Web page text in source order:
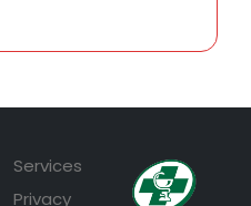
Services
Privacy